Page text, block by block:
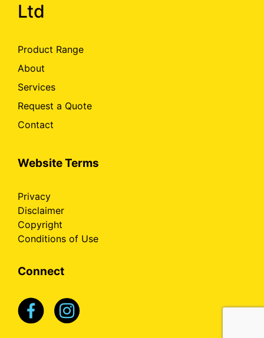
Ltd
Product Range
About
Services
Request a Quote
Contact
Website Terms
Privacy
Disclaimer
Copyright
Conditions of Use
Connect